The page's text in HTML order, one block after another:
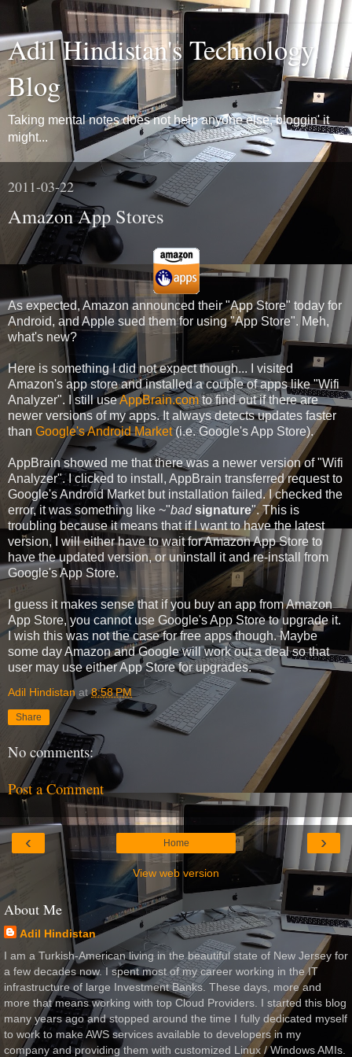
Adil Hindistan's Technology
Blog
Taking mental notes does not help anyone else, bloggin' it
might...
2011-03-22
Amazon App Stores
As expected, Amazon announced their "App Store" today for
Android, and Apple sued them for using "App Store". Meh,
what's new?
Here is something I did not expect though... I visited
Amazon's app store and installed a couple of apps like "Wifi
Analyzer". I still useAppBrain.comto find out if there are
newer versions of my apps. It always detects updates faster
than Google's Android Market(i.e. Google's App Store).
AppBrain showed me that there was a newer version of "Wifi
Analyzer". I clicked to install, AppBrain transferred request to
Google's Android Market but installation failed. I checked the
error, it was something like ~"bad signature". This is
troubling because it means that if I want to have the latest
version, I will either have to wait for Amazon App Store to
have the updated version, or uninstall it and re-install from
Google's App Store.
I guess it makes sense that if you buy an app from Amazon
App Store, you cannot use Google's App Store to upgrade it.
I wish this was not the case for free apps though. Maybe
some day Amazon and Google will work out a deal so that
user may use either App Store for upgrades.
Adil Hindistan at8:58 PM
Share
No comments:
Post a Comment
‹ ›
Home
View web version
About Me
Adil Hindistan
I am a Turkish-American living in the beautiful state of New Jersey for
a few decades now. I spent most of my career working in the IT
infrastructure of large Investment Banks. These days, more and
more that means working with top Cloud Providers. I started this blog
many years ago and stopped around the time I fully dedicated myself
to work to make AWS services available to developers in my
company and providing them with customized Linux / Windows AMIs.